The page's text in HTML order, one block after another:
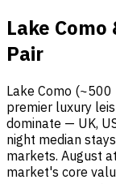
Lake
Pair
Lake Como
premier luxury
dominate — UK,
night median
markets. August
market's core